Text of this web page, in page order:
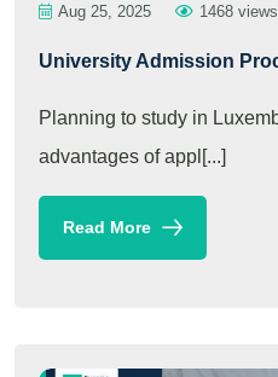
Aug 25, 2025 1468 views
University Admission
Planning to study in
advantages of appl[...]
Read More